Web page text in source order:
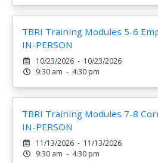
TBRI Training Modules 5-6
IN-PERSON
10/23/2026 - 10/23/2026
9:30 am - 4:30 pm
TBRI Training Modules 7-8
IN-PERSON
11/13/2026 - 11/13/2026
9:30 am - 4:30 pm